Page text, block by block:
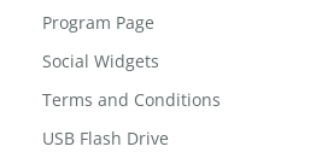
Program Page
Social Widgets
Terms and Conditions
USB Flash Drive